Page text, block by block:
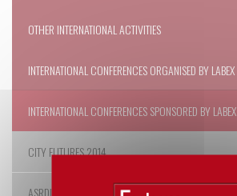
OTHER INTERNATIONAL ACTIVITIES
INTERNATIONAL CONFERENCES ORGANISED BY LABEX
INTERNATIONAL CONFERENCES SPONSORED BY LABEX
CITY FUTURES 2014
ASRDLF 2014